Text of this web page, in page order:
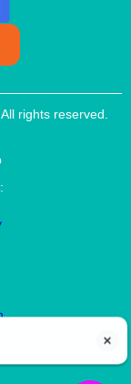
rights reserved.
